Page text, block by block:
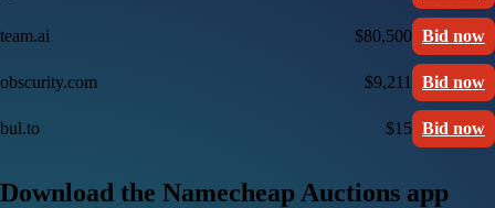
team.ai $80,500 Bid now
obscurity.com $9,211 Bid now
bul.to $15 Bid now
Download the Namecheap Auctions app